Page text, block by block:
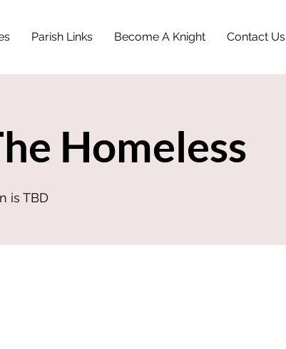
Parish Links Become A Knight Contact Us
Homeless
is TBD